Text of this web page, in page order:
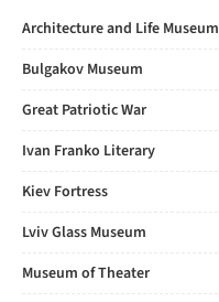
Architecture and Life Museum
Bulgakov Museum
Great Patriotic War
Ivan Franko Literary
Kiev Fortress
Lviv Glass Museum
Museum of Theater